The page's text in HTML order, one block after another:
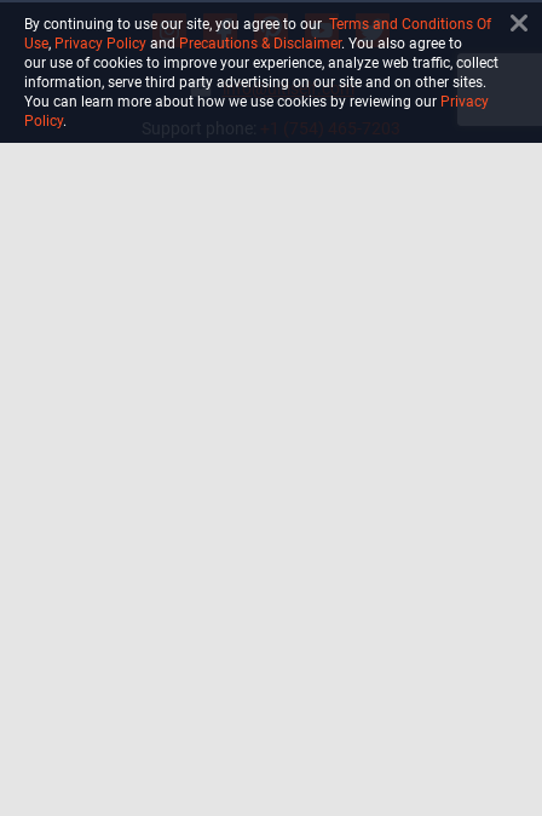
info@ultiself.com
By continuing to use our site, you agree to our Terms and Conditions Of
Use, Privacy Policy and Precautions & Disclaimer. You also agree to
our use of cookies to improve your experience, analyze web traffic, collect
information, serve third party advertising on our site and on other sites.
You can learn more about how we use cookies by reviewing our Privacy
Policy.